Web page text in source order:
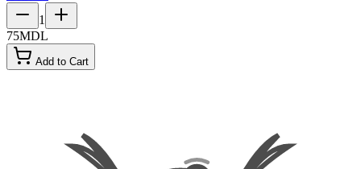
1
75MDL
Add to Cart